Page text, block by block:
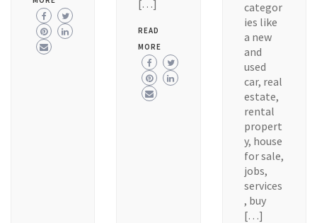
[…]
READ
MORE
categor
ies like
a new
and
used
car, real
estate,
rental
propert
y, house
for sale,
jobs,
services
, buy
[…]